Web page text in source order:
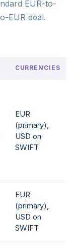
EUR-to-
EUR deal.
CURRENCIES
EUR
(primary),
USD on
SWIFT
EUR
(primary),
USD on
SWIFT